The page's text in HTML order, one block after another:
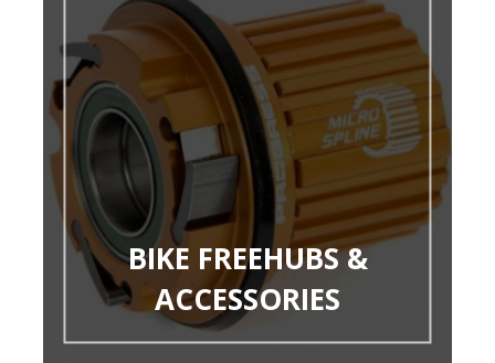
BIKE FREEHUBS &
ACCESSORIES